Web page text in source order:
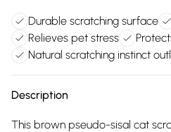
Durable scratching surface
Relieves pet stress
Natural scratching instinct
Description
This brown pseudo-sisal cat